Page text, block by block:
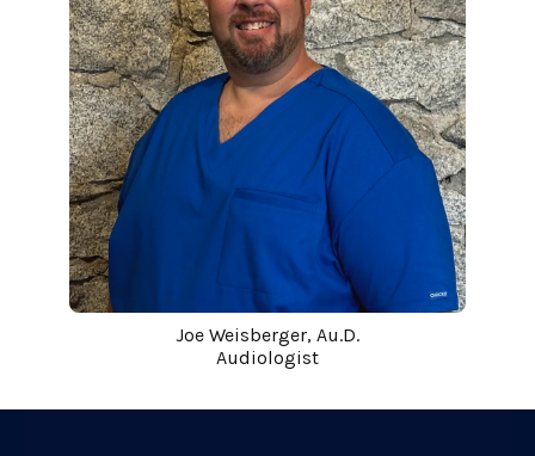
Joe Weisberger, Au.D.
Audiologist